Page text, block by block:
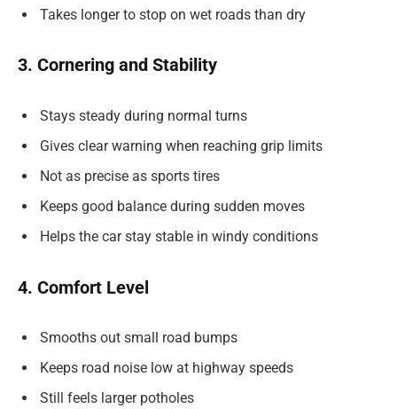
Takes longer to stop on wet roads than dry
3. Cornering and Stability
Stays steady during normal turns
Gives clear warning when reaching grip limits
Not as precise as sports tires
Keeps good balance during sudden moves
Helps the car stay stable in windy conditions
4. Comfort Level
Smooths out small road bumps
Keeps road noise low at highway speeds
Still feels larger potholes